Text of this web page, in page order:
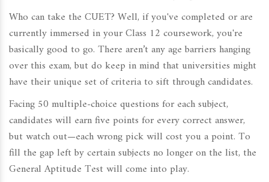
Who can take the CUET? Well, if you've completed or are
currently immersed in your Class 12 coursework, you're
basically good to go. There aren’t any age barriers hanging
over this exam, but do keep in mind that universities might
have their unique set of criteria to sift through candidates.
Facing 50 multiple-choice questions for each subject,
candidates will earn five points for every correct answer,
but watch out—each wrong pick will cost you a point. To
fill the gap left by certain subjects no longer on the list, the
General Aptitude Test will come into play.